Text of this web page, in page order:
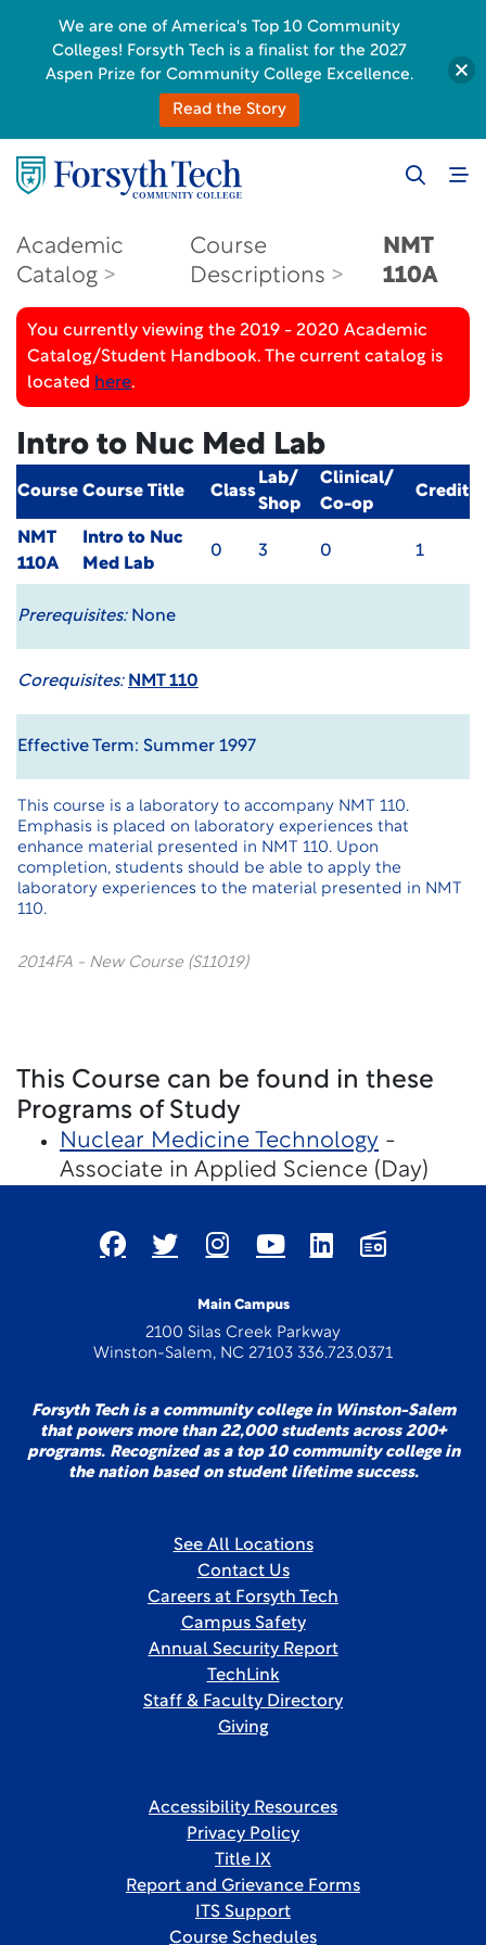
Academic
Catalog
Course
Descriptions
NMT
110A
You currently viewing the 2019 - 2020 Academic
Catalog/Student Handbook. The current catalog is
located here.
Intro to Nuc Med Lab
Course Course Title Class
Lab/
Shop
Clinical/
Co-op
Credit
NMT
110A
Intro to Nuc
Med Lab
0 3 0 1
Prerequisites:None
Corequisites: NMT 110
Effective Term: Summer 1997
This course is a laboratory to accompany NMT 110.
Emphasis is placed on laboratory experiences that
enhance material presented in NMT 110. Upon
completion, students should be able to apply the
laboratory experiences to the material presented in NMT
110.
2014FA - New Course (S11019)
This Course can be found in these
Programs of Study
Nuclear Medicine Technology -
Associate in Applied Science (Day)
Main Campus
2100 Silas Creek Parkway
Winston-Salem, NC 27103 336.723.0371
Forsyth Tech is a community college in Winston-Salem
that powers more than 22,000 students across 200+
programs. Recognized as a top 10 community college in
the nation based on student lifetime success.
See All Locations
Contact Us
Careers at Forsyth Tech
Campus Safety
Annual Security Report
TechLink
Staff & Faculty Directory
Giving
Accessibility Resources
Privacy Policy
Title IX
Report and Grievance Forms
ITS Support
Course Schedules
We are one of America's Top 10 Community
Colleges! Forsyth Tech is a finalist for the 2027
Aspen Prize for Community College Excellence.
Read the Story